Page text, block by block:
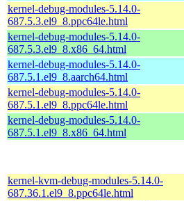
kernel-debug-modules-5.14.0-
687.5.3.el9_8.ppc64le.html
kernel-debug-modules-5.14.0-
687.5.3.el9_8.x86_64.html
kernel-debug-modules-5.14.0-
687.5.1.el9_8.aarch64.html
kernel-debug-modules-5.14.0-
687.5.1.el9_8.ppc64le.html
kernel-debug-modules-5.14.0-
687.5.1.el9_8.x86_64.html
kernel-kvm-debug-modules-5.14.0-
687.36.1.el9_8.ppc64le.html